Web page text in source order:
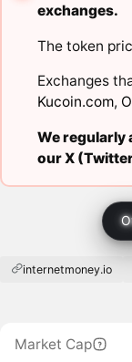
exchanges.
The token
Exchanges
Kucoin.com,
We regularly
our X
internetmoney.io
Market Cap